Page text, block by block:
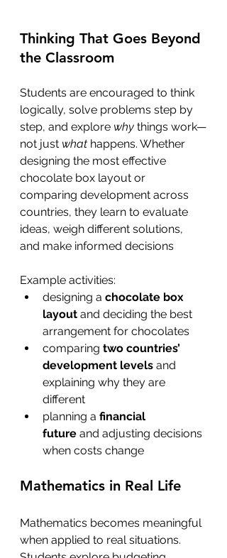
Thinking That Goes Beyond
the Classroom
Students are encouraged to think
logically, solve problems step by
step, and explore why things work—
not just what happens. Whether
designing the most effective
chocolate box layout or
comparing development across
countries, they learn to evaluate
ideas, weigh different solutions,
and make informed decisions
Example activities:
designing a chocolate box
layout and deciding the best
arrangement for chocolates
comparing two countries’
development levels and
explaining why they are
different
planning a financial
future and adjusting decisions
when costs change
Mathematics in Real Life
Mathematics becomes meaningful
when applied to real situations.